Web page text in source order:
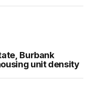
Burbank
unit density